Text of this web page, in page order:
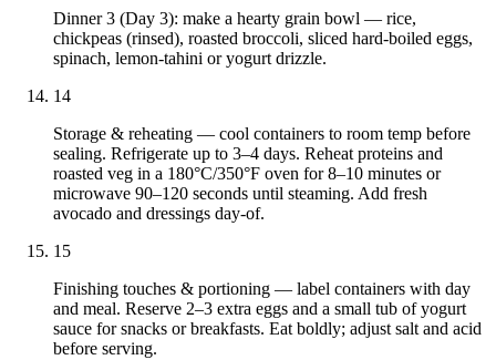
Dinner 3 (Day 3): make a hearty grain bowl — rice,
chickpeas (rinsed), roasted broccoli, sliced hard-boiled eggs,
spinach, lemon-tahini or yogurt drizzle.
14
Storage & reheating — cool containers to room temp before
sealing. Refrigerate up to 3–4 days. Reheat proteins and
roasted veg in a 180°C/350°F oven for 8–10 minutes or
microwave 90–120 seconds until steaming. Add fresh
avocado and dressings day-of.
15
Finishing touches & portioning — label containers with day
and meal. Reserve 2–3 extra eggs and a small tub of yogurt
sauce for snacks or breakfasts. Eat boldly; adjust salt and acid
before serving.